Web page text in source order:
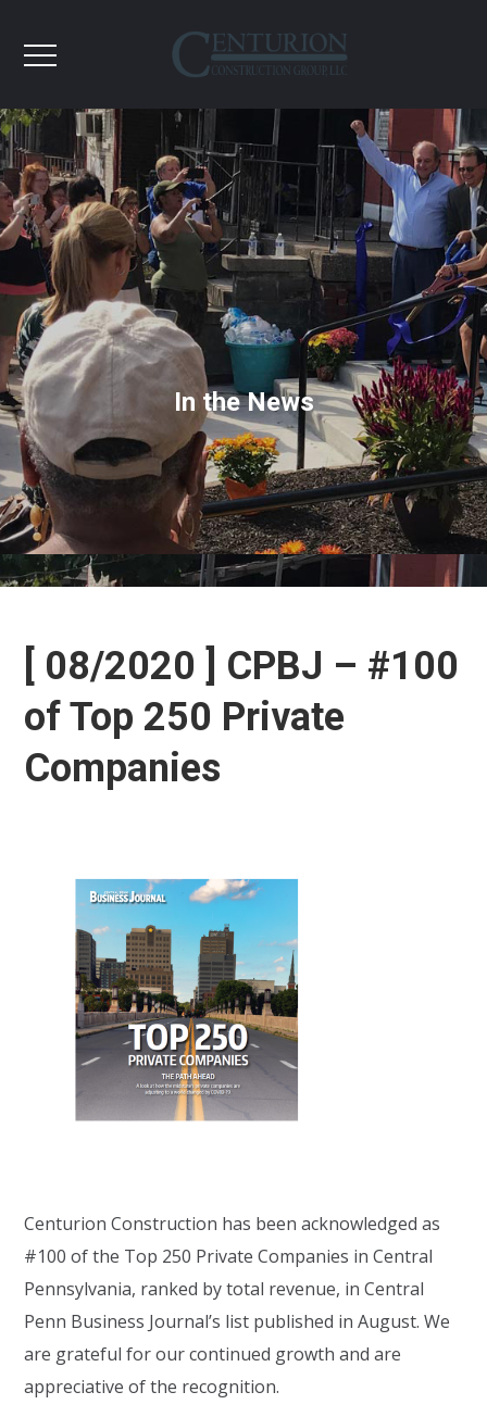
In the News
[ 08/2020 ] CPBJ – #100
of Top 250 Private
Companies
Centurion Construction has been acknowledged as
#100 of the Top 250 Private Companies in Central
Pennsylvania, ranked by total revenue, in Central
Penn Business Journal’s list published in August. We
are grateful for our continued growth and are
appreciative of the recognition.